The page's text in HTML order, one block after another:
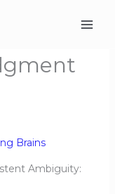
Brains
Ambiguity: